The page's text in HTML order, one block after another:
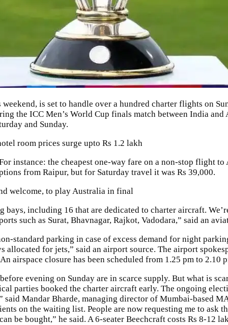
is set to handle over a hundred charter flights on
the ICC Men’s World Cup finals match between India and
and Sunday.
room prices surge upto Rs 1.2 lakh
instance: the cheapest one-way fare on a non-stop flight
from Raipur, but for Saturday travel it was Rs 39,000.
welcome, to play Australia in final
bays, including 16 that are dedicated to charter aircraft.
such as Surat, Bhavnagar, Rajkot, Vadodara,” said an
standard parking in case of excess demand for night
allocated for jets,” said an airport source. The airport
airspace closure has been scheduled from 1.25 pm to
evening on Sunday are in scarce supply. But what is
parties booked the charter aircraft early. The ongoing
Mandar Bharde, managing director of Mumbai-based
on the waiting list. People are now requesting me to ask
be bought,” he said. A 6-seater Beechcraft costs Rs 8-12